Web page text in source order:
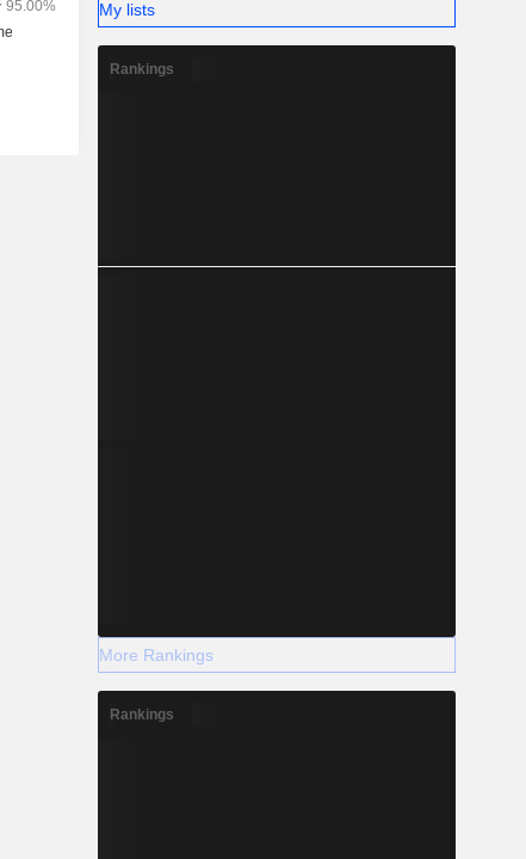
My lists
Rankings
More Rankings
Rankings